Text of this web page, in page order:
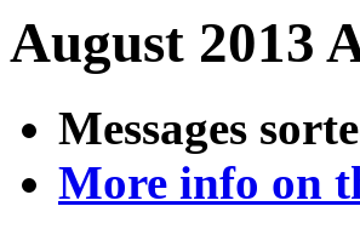
August 2013
Messages
More info on